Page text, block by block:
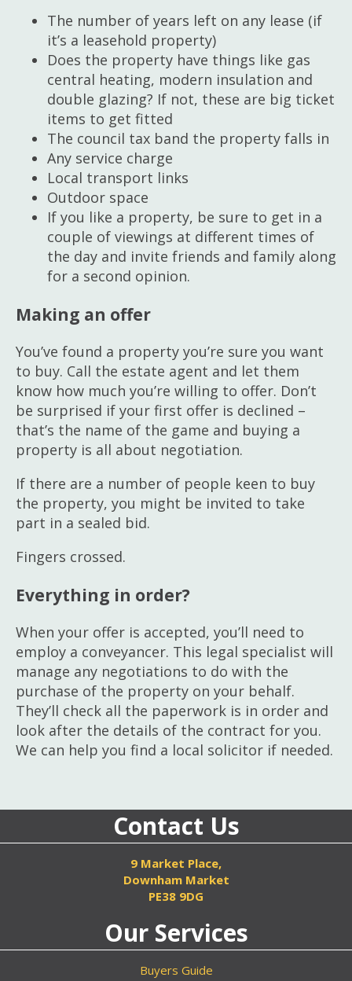
The number of years left on any lease (if
it’s a leasehold property)
Does the property have things like gas
central heating, modern insulation and
double glazing? If not, these are big ticket
items to get fitted
The council tax band the property falls in
Any service charge
Local transport links
Outdoor space
If you like a property, be sure to get in a
couple of viewings at different times of
the day and invite friends and family along
for a second opinion.
Making an offer
You’ve found a property you’re sure you want
to buy. Call the estate agent and let them
know how much you’re willing to offer. Don’t
be surprised if your first offer is declined –
that’s the name of the game and buying a
property is all about negotiation.
If there are a number of people keen to buy
the property, you might be invited to take
part in a sealed bid.
Fingers crossed.
Everything in order?
When your offer is accepted, you’ll need to
employ a conveyancer. This legal specialist will
manage any negotiations to do with the
purchase of the property on your behalf.
They’ll check all the paperwork is in order and
look after the details of the contract for you.
We can help you find a local solicitor if needed.
Contact Us
9 Market Place,
Downham Market
PE38 9DG
Our Services
Buyers Guide